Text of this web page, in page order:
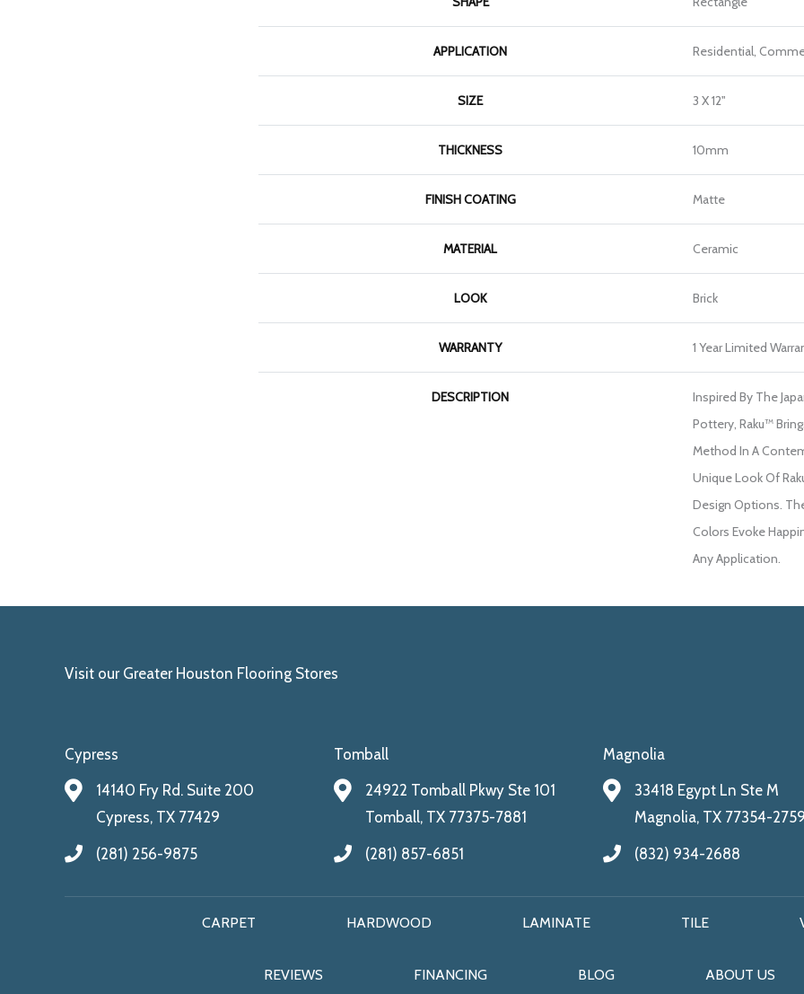
APPLICATION Residential,
SIZE 3 X 12"
THICKNESS 10mm
FINISH COATING Matte
MATERIAL Ceramic
LOOK Brick
WARRANTY 1 Year Limited
DESCRIPTION
Inspired By The
Pottery, Raku™
Method In A
Unique Look Of
Design Options.
Colors Evoke
Any Application.
Visit our Greater Houston Flooring Stores
Cypress
14140 Fry Rd. Suite 200
Cypress, TX 77429
(281) 256-9875
Tomball
24922 Tomball Pkwy Ste 101
Tomball, TX 77375-7881
(281) 857-6851
Magnolia
33418 Egypt Ln Ste M
Magnolia, TX 77354-
(832) 934-2688
CARPET HARDWOOD LAMINATE TILE
REVIEWS FINANCING BLOG ABOUT US